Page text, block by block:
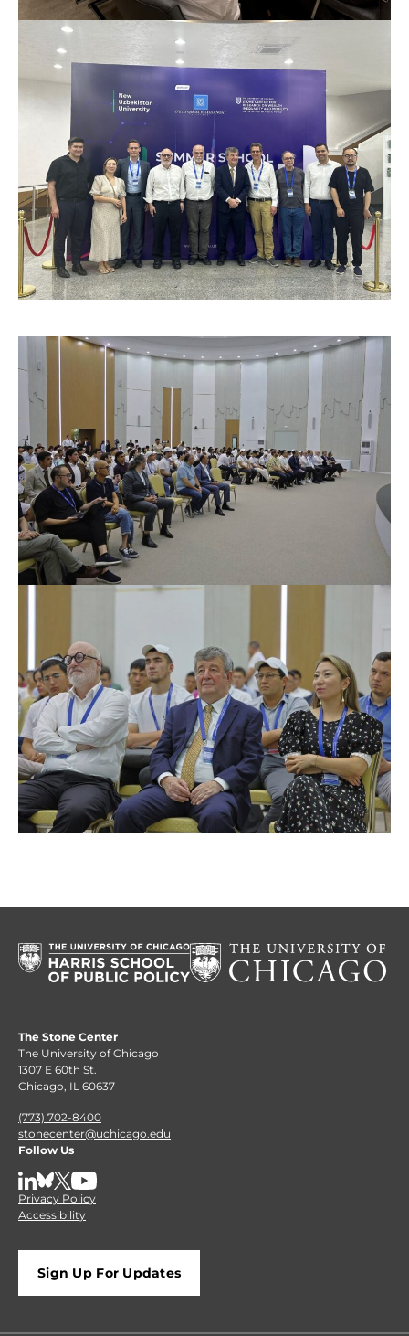
The Stone Center
The University of Chicago
1307 E 60th St.
Chicago, IL 60637
(773) 702-8400
stonecenter@uchicago.edu
Follow Us
LinkedIn
BlueSky
X YouTube
Privacy Policy
Accessibility
Sign Up For Updates